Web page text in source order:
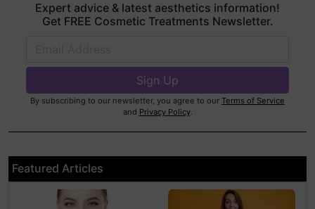
Expert advice & latest aesthetics information!
Get FREE Cosmetic Treatments Newsletter.
By subscribing to our newsletter, you agree to our Terms of Service
and Privacy Policy.
Featured Articles